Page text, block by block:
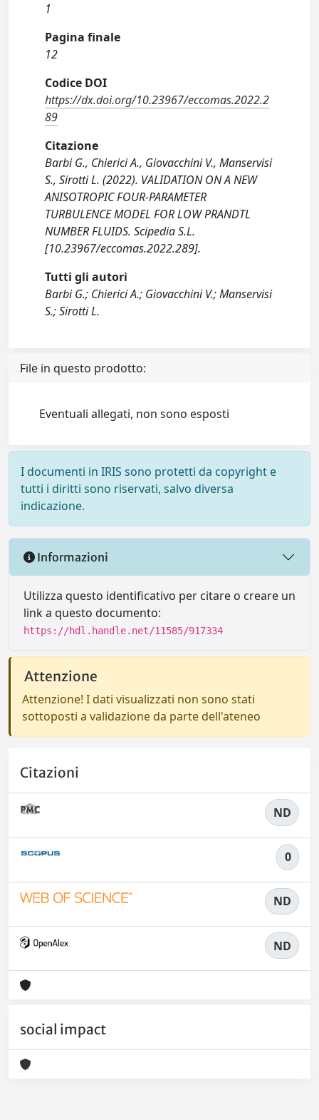
1
Pagina finale
12
Codice DOI
https://dx.doi.org/10.23967/eccomas.2022.2
89
Citazione
Barbi G., Chierici A., Giovacchini V., Manservisi
S., Sirotti L. (2022). VALIDATION ON A NEW
ANISOTROPIC FOUR-PARAMETER
TURBULENCE MODEL FOR LOW PRANDTL
NUMBER FLUIDS. Scipedia S.L.
[10.23967/eccomas.2022.289].
Tutti gli autori
Barbi G.; Chierici A.; Giovacchini V.; Manservisi
S.; Sirotti L.
File in questo prodotto:
Eventuali allegati, non sono esposti
I documenti in IRIS sono protetti da copyright e
tutti i diritti sono riservati, salvo diversa
indicazione.
Informazioni
Utilizza questo identificativo per citare o creare un
link a questo documento:
https://hdl.handle.net/11585/917334
Attenzione
Attenzione! I dati visualizzati non sono stati
sottoposti a validazione da parte dell'ateneo
Citazioni
ND
0
ND
ND
social impact